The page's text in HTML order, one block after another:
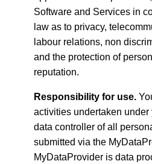
Software and Services in
law as to privacy,
labour relations, non
and the protection of
reputation.
Responsibility for use.
activities undertaken under
data controller of all
submitted via the
MyDataProvider is data